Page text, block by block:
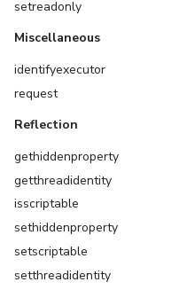
setreadonly
Miscellaneous
identifyexecutor
request
Reflection
gethiddenproperty
getthreadidentity
isscriptable
sethiddenproperty
setscriptable
setthreadidentity